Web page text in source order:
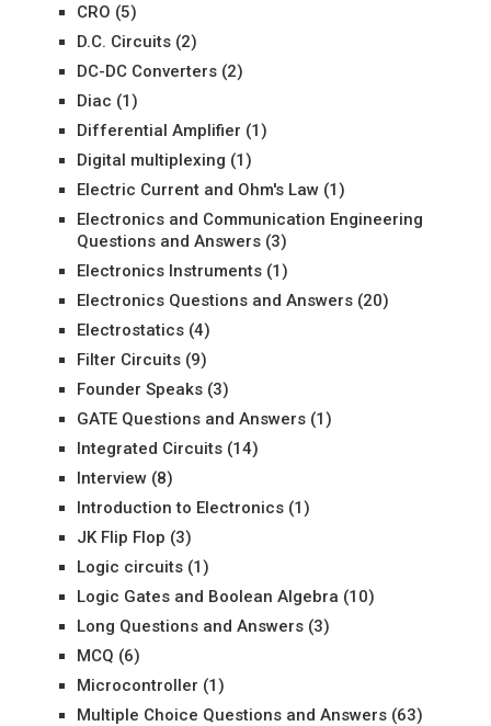
CRO (5)
D.C. Circuits(2)
DC-DC Converters(2)
Diac (1)
Differential Amplifier (1)
Digital multiplexing (1)
Electric Current and Ohm's Law(1)
Electronics and Communication Engineering
Questions and Answers(3)
Electronics Instruments(1)
Electronics Questions and Answers(20)
Electrostatics(4)
Filter Circuits(9)
Founder Speaks(3)
GATE Questions and Answers(1)
Integrated Circuits(14)
Interview(8)
Introduction to Electronics(1)
JK Flip Flop (3)
Logic circuits(1)
Logic Gates and Boolean Algebra (10)
Long Questions and Answers(3)
MCQ (6)
Microcontroller (1)
Multiple Choice Questions and Answers(63)